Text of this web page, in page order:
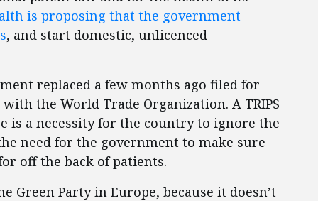
is proposing that the government
, and start domestic, unlicenced
replaced a few months ago filed for
the World Trade Organization. A TRIPS
is a necessity for the country to ignore the
need for the government to make sure
off the back of patients.
Green Party in Europe, because it doesn’t